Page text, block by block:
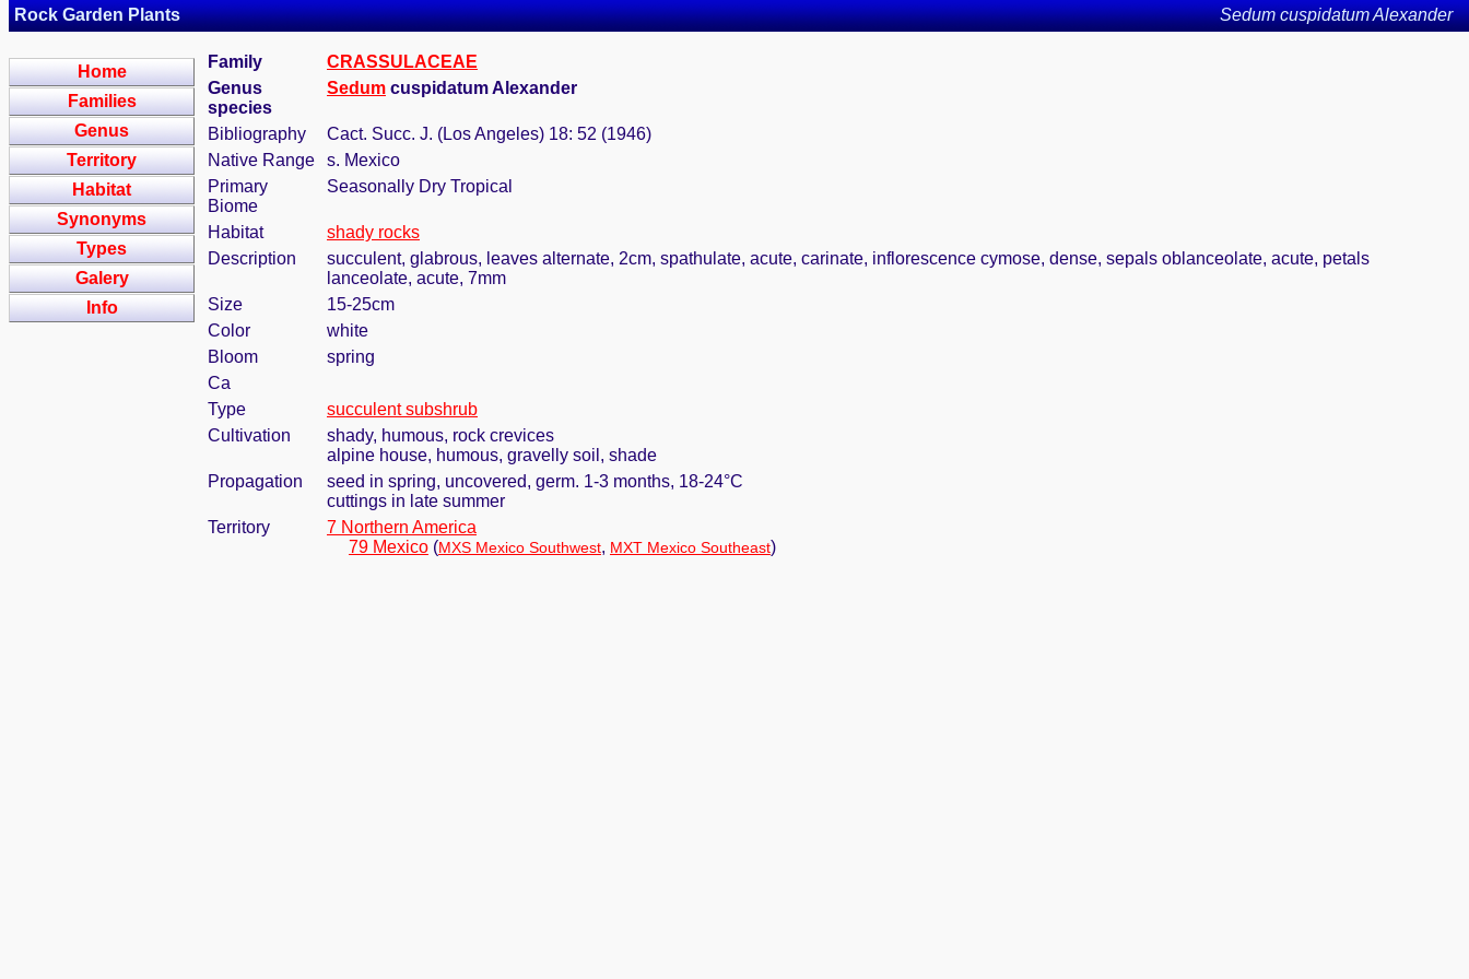
Rock Garden Plants Sedum cuspidatum Alexander
Home
Families
Genus
Territory
Habitat
Synonyms
Types
Galery
Info
Family
CRASSULACEAE
Genus
species
Sedum cuspidatum Alexander
Bibliography
Cact. Succ. J. (Los Angeles) 18: 52 (1946)
Native Range
s. Mexico
Primary
Biome
Seasonally Dry Tropical
Habitat
shady rocks
Description
succulent, glabrous, leaves alternate, 2cm, spathulate, acute, carinate, inflorescence cymose, dense, sepals oblanceolate, acute, petals
lanceolate, acute, 7mm
Size
15-25cm
Color
white
Bloom
spring
Ca
Type
succulent subshrub
Cultivation
shady, humous, rock crevices
alpine house, humous, gravelly soil, shade
Propagation
seed in spring, uncovered, germ. 1-3 months, 18-24°C
cuttings in late summer
Territory
7 Northern America
79 Mexico (MXS Mexico Southwest, MXT Mexico Southeast)